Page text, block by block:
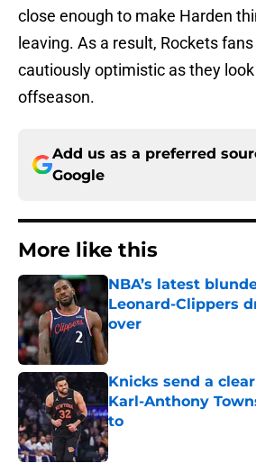
close enough to make Harden
leaving. As a result, Rockets
cautiously optimistic as they
offseason.
Add us as a preferred
Google
More like this
NBA’s latest
Leonard-Clippers
over
Knicks send a
Karl-Anthony
to
Published by on Invalid Date